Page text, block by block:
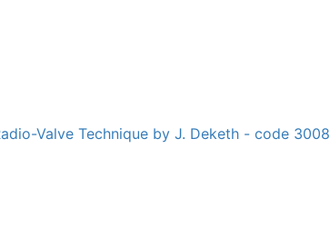
Valve Technique by J. Deketh - code 3008